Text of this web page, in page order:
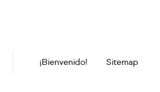
¡Bienvenido! Sitemap